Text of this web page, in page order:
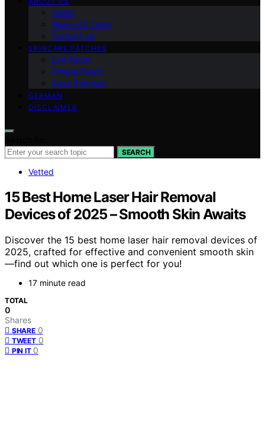
Vision
Meet Our Team
Contact Us
SKINCARE PATCHES
Eye Patch
Pimple Patch
Acne Patches
GERMAN
DISCLAIMER
SEARCH
Vetted
15 Best Home Laser Hair Removal
Devices of 2025 – Smooth Skin Awaits
Discover the 15 best home laser hair removal devices of
2025, crafted for effective and convenient smooth skin
—find out which one is perfect for you!
17 minute read
TOTAL
0
Shares
SHARE 0
TWEET 0
PIN IT 0